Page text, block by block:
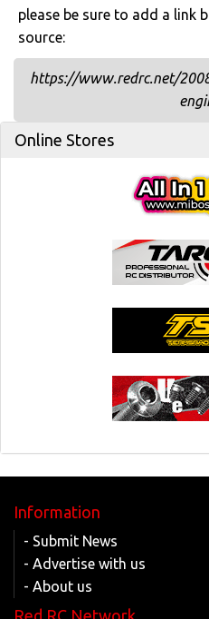
please be sure to add a link
source:
https://www.redrc.net/
Online Stores
Information
- Submit News
- Advertise with us
- About us
Red RC Network